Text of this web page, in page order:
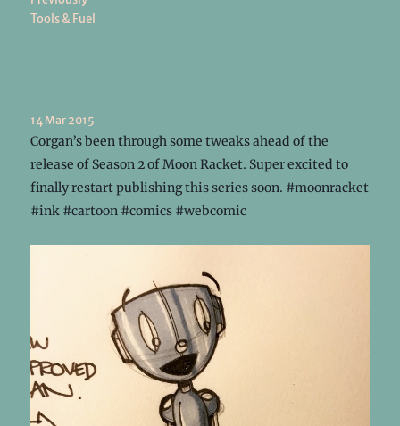
Tools & Fuel
14 Mar 2015
Corgan’s been through some tweaks ahead of the
release of Season 2 of Moon Racket. Super excited to
finally restart publishing this series soon. #moonracket
#ink #cartoon #comics #webcomic